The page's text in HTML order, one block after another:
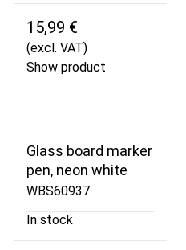
15,99 €
(excl. VAT)
Show product
Glass board marker
pen, neon white
WBS60937
In stock